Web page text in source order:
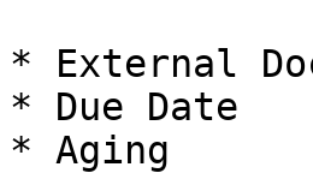
* External
* Due Date
* Aging